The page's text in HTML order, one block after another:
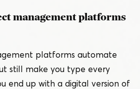
management platforms
platforms automate
still make you type every
end up with a digital version of